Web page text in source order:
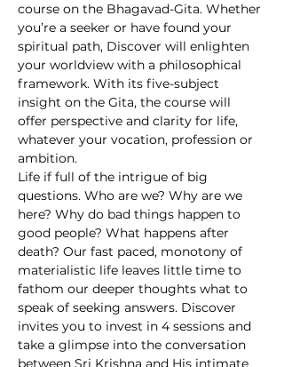
course on the Bhagavad-Gita. Whether
you’re a seeker or have found your
spiritual path, Discover will enlighten
your worldview with a philosophical
framework. With its five-subject
insight on the Gita, the course will
offer perspective and clarity for life,
whatever your vocation, profession or
ambition.
Life if full of the intrigue of big
questions. Who are we? Why are we
here? Why do bad things happen to
good people? What happens after
death? Our fast paced, monotony of
materialistic life leaves little time to
fathom our deeper thoughts what to
speak of seeking answers. Discover
invites you to invest in 4 sessions and
take a glimpse into the conversation
between Sri Krishna and His intimate